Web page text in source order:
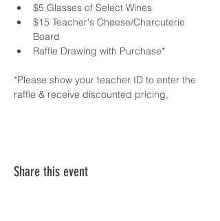
$5 Glasses of Select Wines
$15 Teacher's Cheese/Charcuterie
Board
Raffle Drawing with Purchase*
*Please show your teacher ID to enter the
raffle & receive discounted pricing,
Share this event